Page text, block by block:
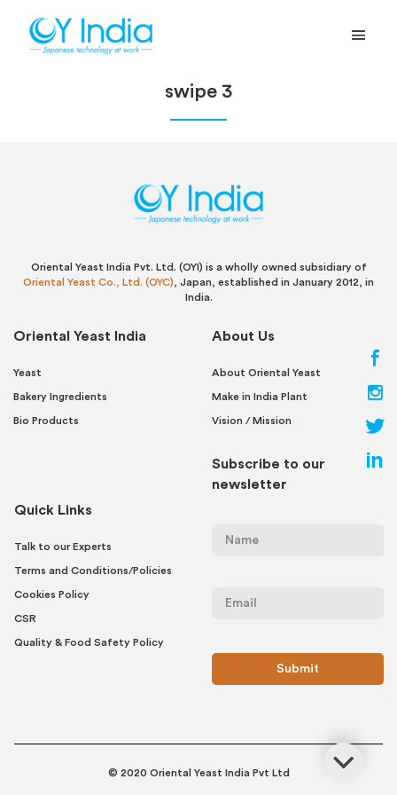
swipe 3
Oriental Yeast India Pvt. Ltd. (OYI) is a wholly owned subsidiary of
Oriental Yeast Co., Ltd. (OYC), Japan, established in January 2012, in
India.
Oriental Yeast India
Yeast
Bakery Ingredients
Bio Products
About Us
About Oriental Yeast
Make in India Plant
Vision / Mission
Quick Links
Talk to our Experts
Terms and Conditions/Policies
Cookies Policy
CSR
Quality & Food Safety Policy
Subscribe to our
newsletter
© 2020 Oriental Yeast India Pvt Ltd